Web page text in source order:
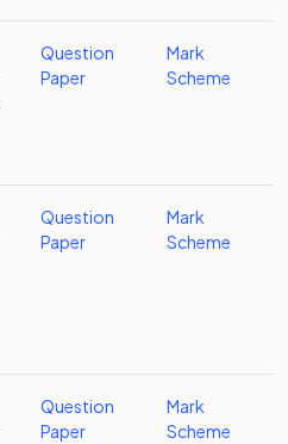
Question
Paper
Mark
Scheme
Question
Paper
Mark
Scheme
Question
Paper
Mark
Scheme